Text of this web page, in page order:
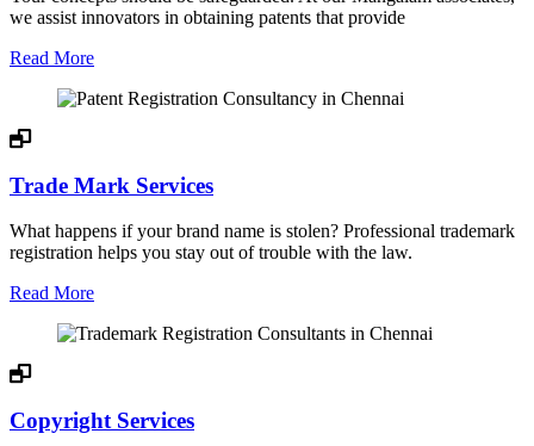
we assist innovators in obtaining patents that provide
Read More
Trade Mark Services
What happens if your brand name is stolen? Professional trademark
registration helps you stay out of trouble with the law.
Read More
Copyright Services